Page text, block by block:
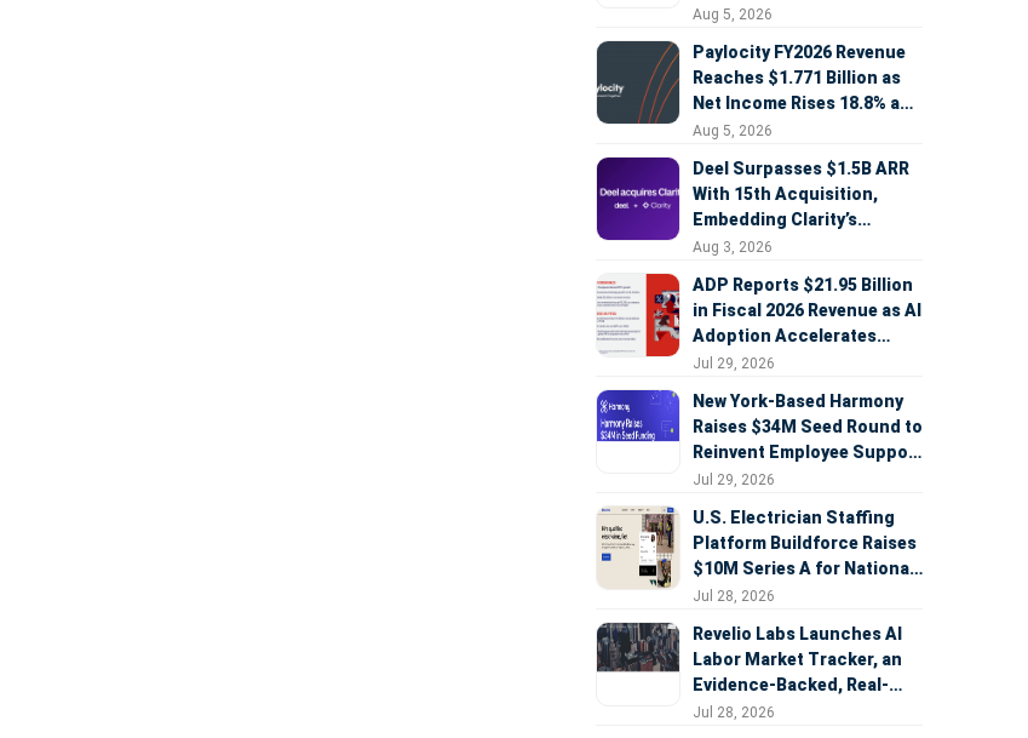
Seed Round Led by
Aug 5, 2026
Paylocity FY2026 Revenue
Reaches $1.771 Billion as
Net Income Rises 18.8% and
AI Strategy Accelerates
Aug 5, 2026
Deel Surpasses $1.5B ARR
With 15th Acquisition,
Embedding Clarity’s
Deepfake Defense Across
Aug 3, 2026
ADP Reports $21.95 Billion
in Fiscal 2026 Revenue as AI
Adoption Accelerates
Across HCM, Service, and
Jul 29, 2026
New York-Based Harmony
Raises $34M Seed Round to
Reinvent Employee Support
with AI Agents
Jul 29, 2026
U.S. Electrician Staffing
Platform Buildforce Raises
$10M Series A for National
Expansion
Jul 28, 2026
Revelio Labs Launches AI
Labor Market Tracker, an
Evidence-Backed, Real-
Time Measure of AI's
Jul 28, 2026